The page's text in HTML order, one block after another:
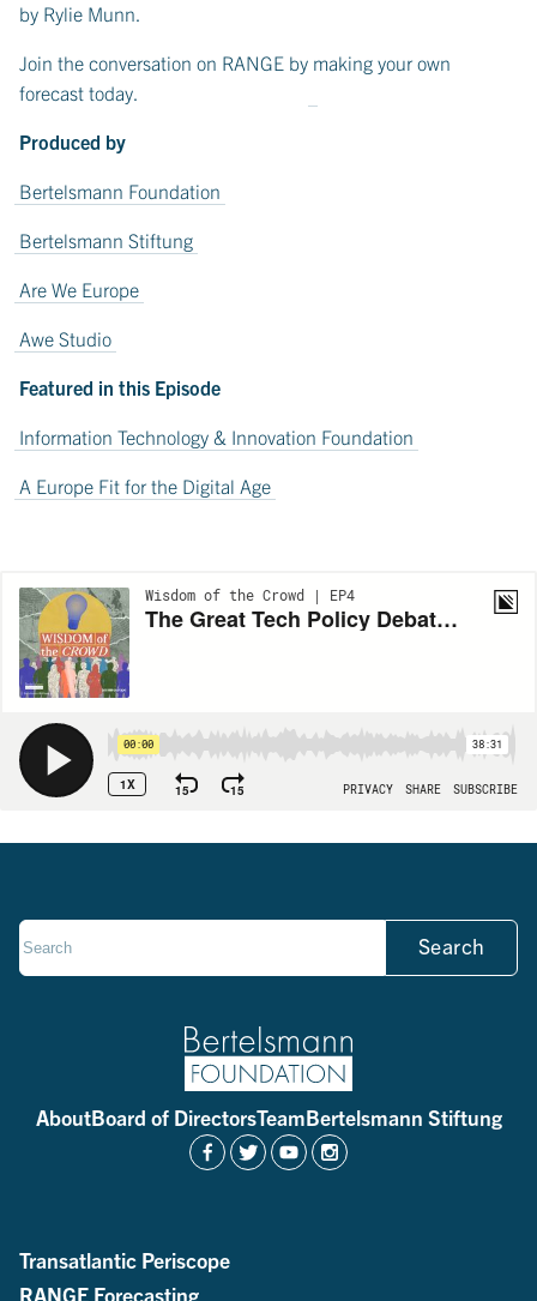
by Rylie Munn.
Join the conversation on RANGE by making your own
forecast today.
Produced by
Bertelsmann Foundation
Bertelsmann Stiftung
Are We Europe
Awe Studio
Featured in this Episode
Information Technology & Innovation Foundation
A Europe Fit for the Digital Age
Search
AboutBoard of DirectorsTeamBertelsmann Stiftung
Transatlantic Periscope
RANGE Forecasting